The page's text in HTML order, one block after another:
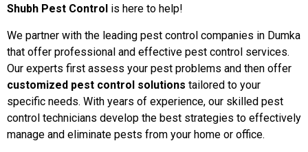
Shubh Pest Control is here to help!
We partner with the leading pest control companies in Dumka
that offer professional and effective pest control services.
Our experts first assess your pest problems and then offer
customized pest control solutions tailored to your
specific needs. With years of experience, our skilled pest
control technicians develop the best strategies to effectively
manage and eliminate pests from your home or office.